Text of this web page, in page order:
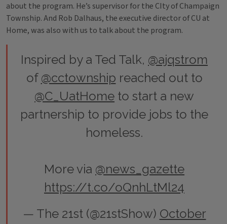
about the program. He’s supervisor for the CIty of Champaign
Township. And Rob Dalhaus, the executive director of CU at
Home, was also with us to talk about the program.
Inspired by a Ted Talk, @ajqstrom
of @cctownship reached out to
@C_UatHome to start a new
partnership to provide jobs to the
homeless.
More via @news_gazette
https://t.co/oQnhLtMl24
— The 21st (@21stShow) October